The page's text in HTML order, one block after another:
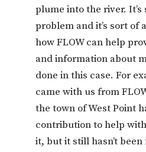
plume into the river.
problem and it’s sort of
how FLOW can help
and information about
done in this case. For
came with us from
the town of West Point
contribution to help
it, but it still hasn’t been